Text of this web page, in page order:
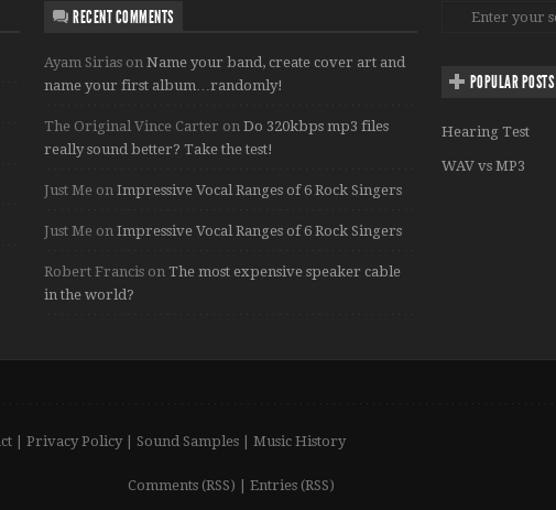
RECENT COMMENTS
Ayam Sirias onName your band, create cover art and
name your first album…randomly!
The Original Vince Carter onDo 320kbps mp3 files
really sound better? Take the test!
Just Me onImpressive Vocal Ranges of 6 Rock Singers
Just Me onImpressive Vocal Ranges of 6 Rock Singers
Robert Francis onThe most expensive speaker cable
in the world?
POPULAR POSTS
Hearing Test
WAV vs MP3
| Privacy Policy| Sound Samples| Music History
Comments (RSS) Entries (RSS)